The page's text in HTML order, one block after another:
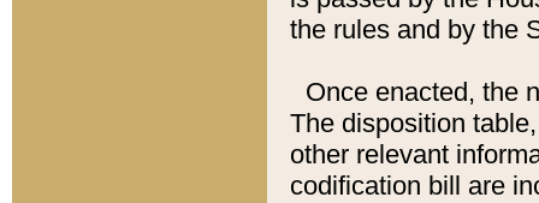
the rules and by the
Once enacted, the
The disposition
other relevant
codification bill are